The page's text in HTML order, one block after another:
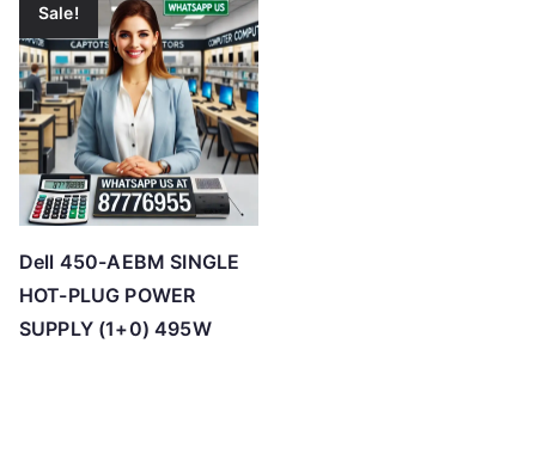
Sale!
Dell 450-AEBM SINGLE
HOT-PLUG POWER
SUPPLY (1+0) 495W